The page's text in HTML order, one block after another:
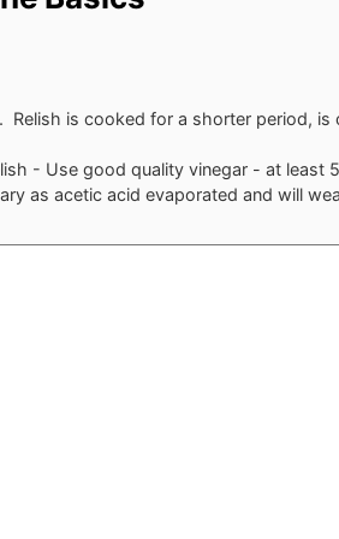
is cooked for a shorter period, is
- Use good quality vinegar - at least
as acetic acid evaporated and will